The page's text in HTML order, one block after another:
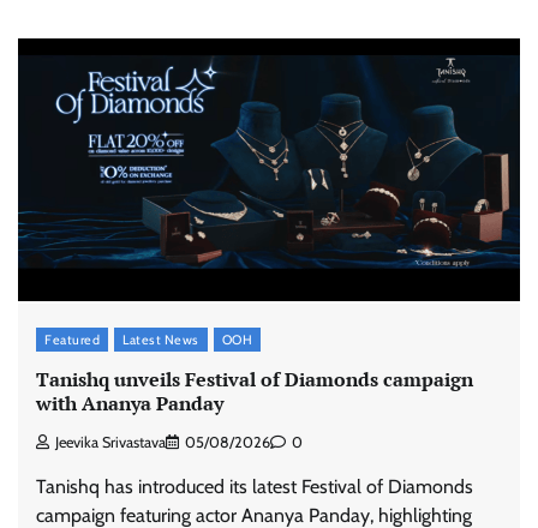
Featured Latest News OOH
Tanishq unveils Festival of Diamonds campaign
with Ananya Panday
Jeevika Srivastava 05/08/2026 0
Tanishq has introduced its latest Festival of Diamonds
campaign featuring actor Ananya Panday, highlighting